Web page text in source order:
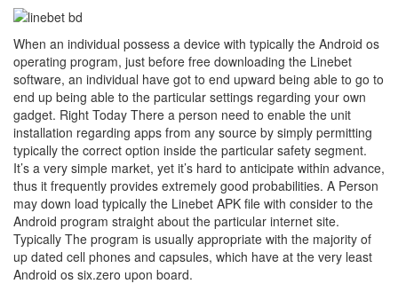
When an individual possess a device with typically the Android os
operating program, just before free downloading the Linebet
software, an individual have got to end upward being able to go to
end up being able to the particular settings regarding your own
gadget. Right Today There a person need to enable the unit
installation regarding apps from any source by simply permitting
typically the correct option inside the particular safety segment.
It’s a very simple market, yet it’s hard to anticipate within advance,
thus it frequently provides extremely good probabilities. A Person
may down load typically the Linebet APK file with consider to the
Android program straight about the particular internet site.
Typically The program is usually appropriate with the majority of
up dated cell phones and capsules, which have at the very least
Android os six.zero upon board.